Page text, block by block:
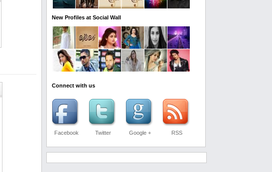
New Profiles at Social Wall
Connect with us
Facebook Twitter Google + RSS